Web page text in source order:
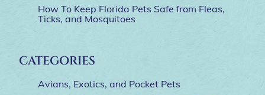
How To Keep Florida Pets Safe from Fleas,
Ticks, and Mosquitoes
CATEGORIES
Avians, Exotics, and Pocket Pets